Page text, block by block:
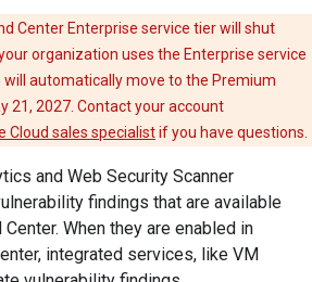
Center Enterprise service tier will shut
organization uses the Enterprise service
automatically move to the Premium
21, 2027. Contact your account
Cloud sales specialistif you have questions.
and Web Security Scanner
findings that are available
When they are enabled in
integrated services, like VM